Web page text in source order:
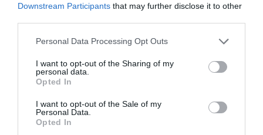
Downstream Participants that may further disclose it to other
Personal Data Processing Opt Outs
I want to opt-out of the Sharing of my
personal data.
Opted In
I want to opt-out of the Sale of my
Personal Data.
Opted In